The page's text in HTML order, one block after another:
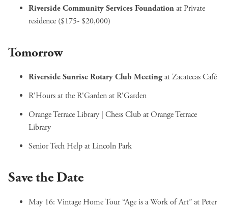
Riverside Community Services Foundationat Private
residence ($175- $20,000)
Tomorrow
Riverside Sunrise Rotary Club Meetingat Zacatecas Café
R'Hours at the R'Gardenat R'Garden
Orange Terrace Library | Chess Clubat Orange Terrace
Library
Senior Tech Helpat Lincoln Park
Save the Date
May 16: Vintage Home Tour “Age is a Work of Art”at Peter